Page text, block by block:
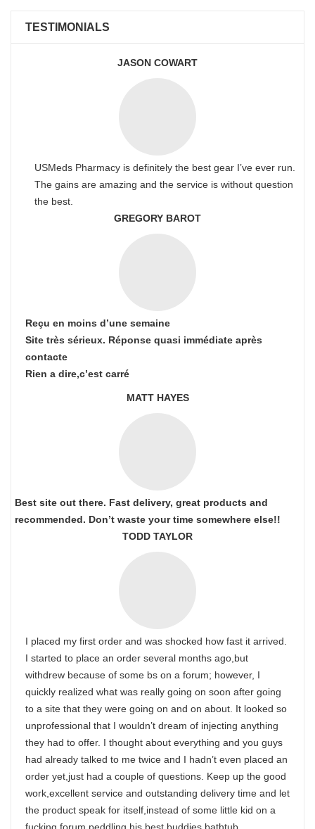
TESTIMONIALS
JASON COWART
USMeds Pharmacy is definitely the best gear I’ve ever run.
The gains are amazing and the service is without question
the best.
GREGORY BAROT
Reçu en moins d’une semaine
Site très sérieux. Réponse quasi immédiate après
contacte
Rien a dire,c’est carré
MATT HAYES
Best site out there. Fast delivery, great products and
recommended. Don’t waste your time somewhere else!!
TODD TAYLOR
I placed my first order and was shocked how fast it arrived.
I started to place an order several months ago,but
withdrew because of some bs on a forum; however, I
quickly realized what was really going on soon after going
to a site that they were going on and on about. It looked so
unprofessional that I wouldn’t dream of injecting anything
they had to offer. I thought about everything and you guys
had already talked to me twice and I hadn’t even placed an
order yet,just had a couple of questions. Keep up the good
work,excellent service and outstanding delivery time and let
the product speak for itself,instead of some little kid on a